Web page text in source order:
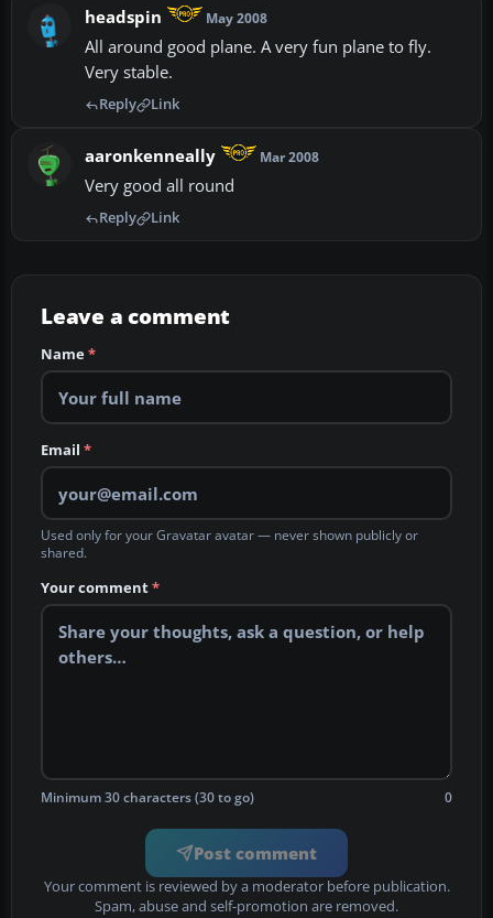
headspin May 2008
All around good plane. A very fun plane to fly.
Very stable.
Reply Link
aaronkenneally Mar 2008
Very good all round
Reply Link
Leave a comment
Name*
Email *
Used only for your Gravatar avatar — never shown publicly or
shared.
Your comment*
Minimum 30 characters (30 to go) 0
Post comment
Your comment is reviewed by a moderator before publication.
Spam, abuse and self-promotion are removed.